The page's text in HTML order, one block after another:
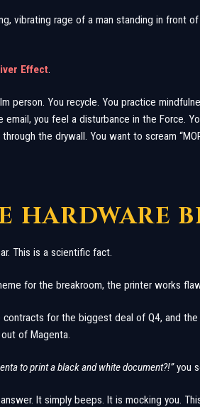
vibrating rage of a man standing in front
Effect.
person. You recycle. You practice
email, you feel a disturbance in the Force.
the drywall. You want to scream
HARDWARE
This is a scientific fact.
for the breakroom, the printer works
contracts for the biggest deal of Q4, and
of Magenta.
to print a black and white document?!”you
It simply beeps. It is mocking you.